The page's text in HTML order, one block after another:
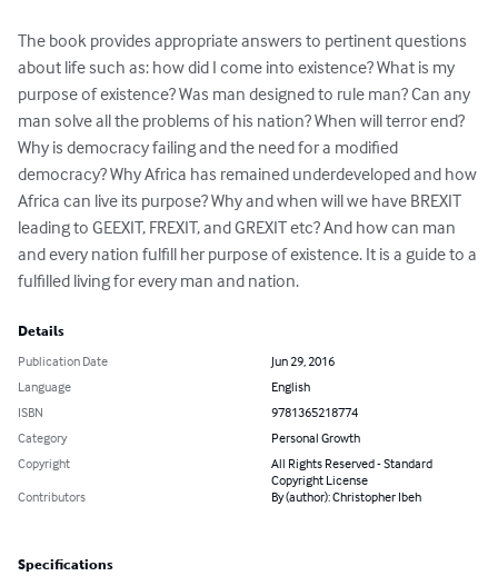
The book provides appropriate answers to pertinent questions
about life such as: how did I come into existence? What is my
purpose of existence? Was man designed to rule man? Can any
man solve all the problems of his nation? When will terror end?
Why is democracy failing and the need for a modified
democracy? Why Africa has remained underdeveloped and how
Africa can live its purpose? Why and when will we have BREXIT
leading to GEEXIT, FREXIT, and GREXIT etc? And how can man
and every nation fulfill her purpose of existence. It is a guide to a
fulfilled living for every man and nation.
Details
Publication Date
Jun 29, 2016
Language
English
ISBN
9781365218774
Category
Personal Growth
Copyright
All Rights Reserved - Standard
Copyright License
Contributors
By (author): Christopher Ibeh
Specifications